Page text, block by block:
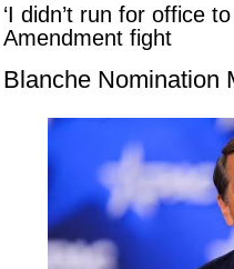
‘I didn’t run for office
Amendment fight
Blanche